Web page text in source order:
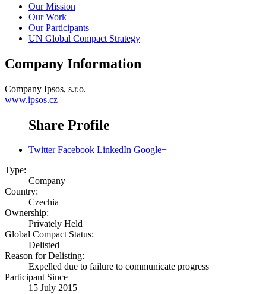
Our Mission
Our Work
Our Participants
UN Global Compact Strategy
Company Information
Company Ipsos, s.r.o.
www.ipsos.cz
Share Profile
Twitter Facebook LinkedIn Google+
Type:
Company
Country:
Czechia
Ownership:
Privately Held
Global Compact Status:
Delisted
Reason for Delisting:
Expelled due to failure to communicate progress
Participant Since
15 July 2015